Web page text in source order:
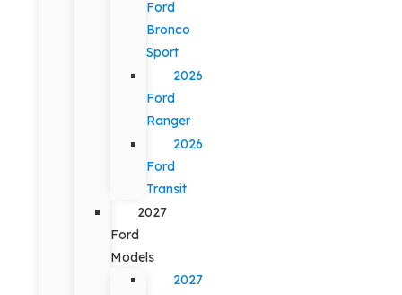
Ford
Bronco
Sport
2026
Ford
Ranger
2026
Ford
Transit
2027
Ford
Models
2027